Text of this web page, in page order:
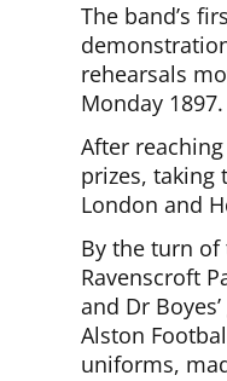
The band’s
rehearsals
Monday 1897.
After
prizes, taking
London and
By the turn
Ravenscroft
and Dr
Alston
uniforms,